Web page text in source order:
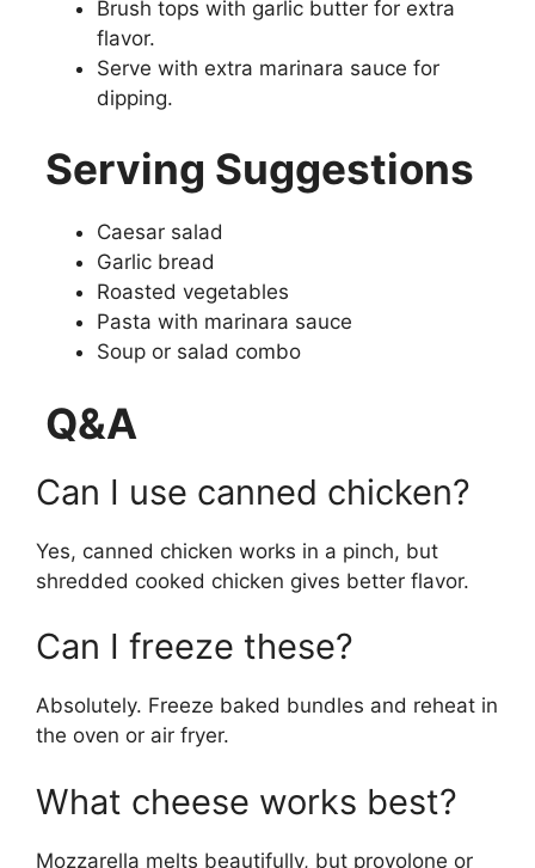
Brush tops with garlic butter for extra
flavor.
Serve with extra marinara sauce for
dipping.
Serving Suggestions
Caesar salad
Garlic bread
Roasted vegetables
Pasta with marinara sauce
Soup or salad combo
Q&A
Can I use canned chicken?
Yes, canned chicken works in a pinch, but
shredded cooked chicken gives better flavor.
Can I freeze these?
Absolutely. Freeze baked bundles and reheat in
the oven or air fryer.
What cheese works best?
Mozzarella melts beautifully, but provolone or